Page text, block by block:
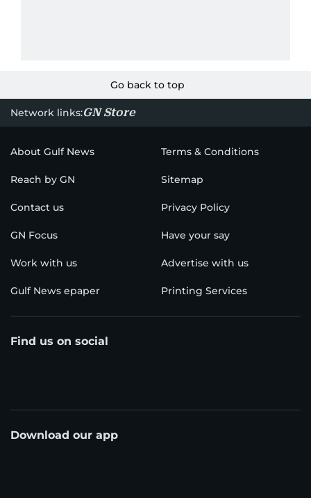
Go back to top
Network links:GN Store
About Gulf News Terms & Conditions
Reach by GN Sitemap
Contact us Privacy Policy
GN Focus Have your say
Work with us Advertise with us
Gulf News epaper Printing Services
Find us on social
Download our app